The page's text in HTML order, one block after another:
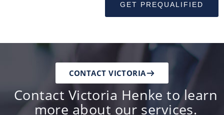
GET PREQUALIFIED
Contact Victoria Henke to learn
more about our services.
CONTACT VICTORIA